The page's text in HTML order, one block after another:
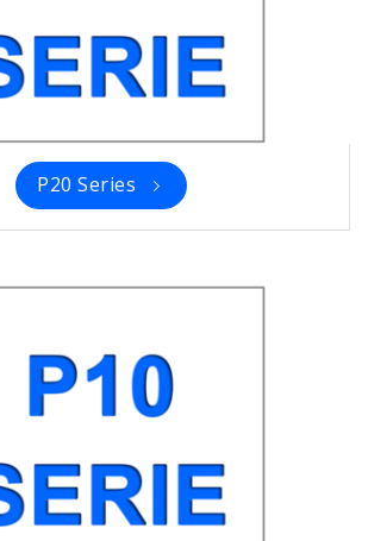
P20 Series